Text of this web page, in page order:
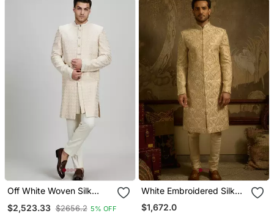
Off White Woven Silk
$2,523.33 $2656.2 5% OFF
White Embroidered Silk
Sherwani
$1,672.0